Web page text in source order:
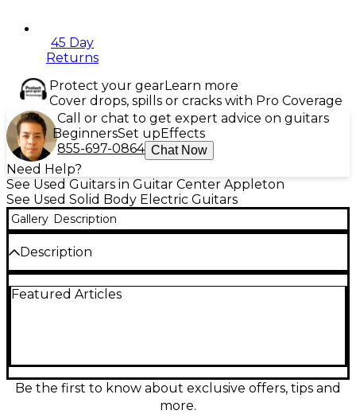
45 Day
Returns
Protect your gearLearn more
Cover drops, spills or cracks with Pro Coverage
Call or chat to get expert advice on guitars
BeginnersSet upEffects
855-697-0864 Chat Now
Need Help?
See Used Guitars in Guitar Center Appleton
See Used Solid Body Electric Guitars
Gallery Description
Description
FMT HH in Crimson Red Burst is in great condition
6-saddle string-through bridge for solid sustain and
precise intonation, it’s ready for everything from
clean sparkle to high-gain drive.
Featured Articles
Be the first to know about exclusive offers, tips and
more.